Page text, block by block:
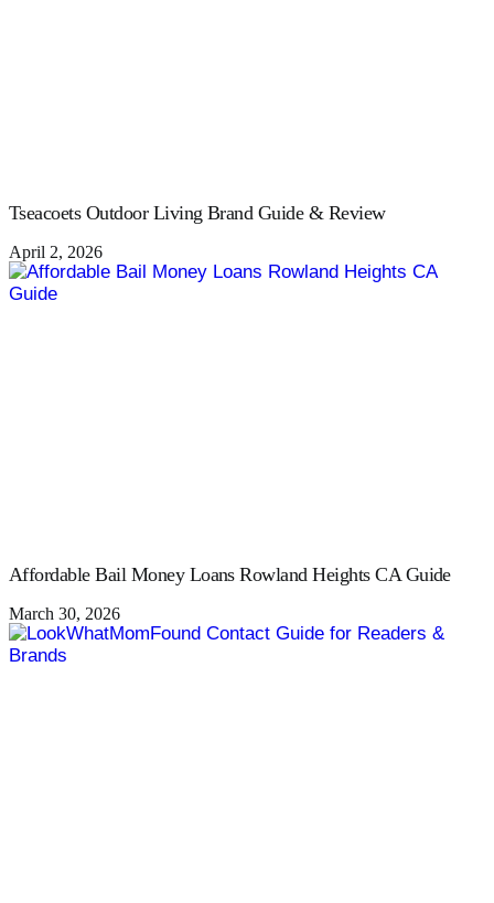
Tseacoets Outdoor Living Brand Guide & Review
April 2, 2026
Affordable Bail Money Loans Rowland Heights CA Guide
March 30, 2026